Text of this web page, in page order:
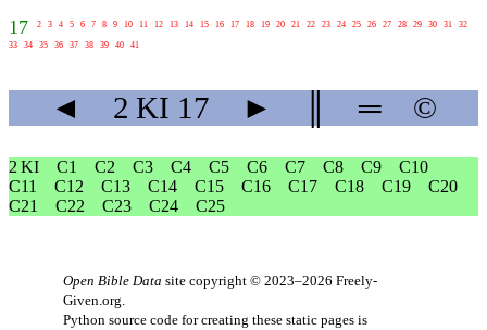
17 2 3 4 5 6 7 8 9 10 11 12 13 14 15 16 17 18 19 20 21 22 23 24 25 26 27 28 29 30 31 32
33 34 35 36 37 38 39 40 41
◄ 2 KI 17 ► ═ ©
2 KI C1 C2 C3 C4 C5 C6 C7 C8 C9
C10
C11
C12 C13 C14 C15 C16 C17 C18 C19
C20
C21
C22 C23 C24 C25
Open Bible Data site copyright © 2023–2026 Freely-
Given.org
Python source code for creating these static pages is